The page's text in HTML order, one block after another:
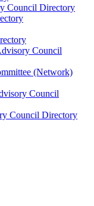
Council Directory
Council
(Network)
Council
Council Directory